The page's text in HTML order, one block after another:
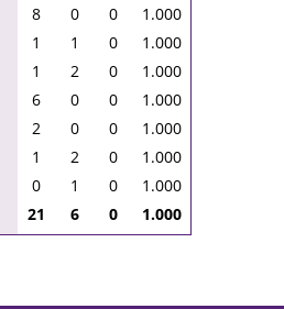
8 0 0
1.000
1 1 0
1.000
1 2 0
1.000
6 0 0
1.000
2 0 0
1.000
1 2 0
1.000
0 1 0
1.000
21 6 0 1.000